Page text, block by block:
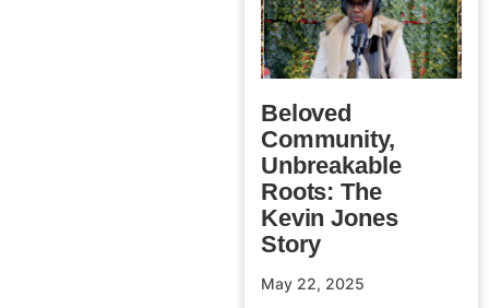
Beloved
Community,
Unbreakable
Roots: The
Kevin Jones
Story
May 22, 2025